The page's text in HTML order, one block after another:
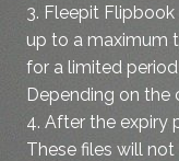
3. Fleepit
up to a maximum
for a limited
Depending on the
4. After the expiry
These files will